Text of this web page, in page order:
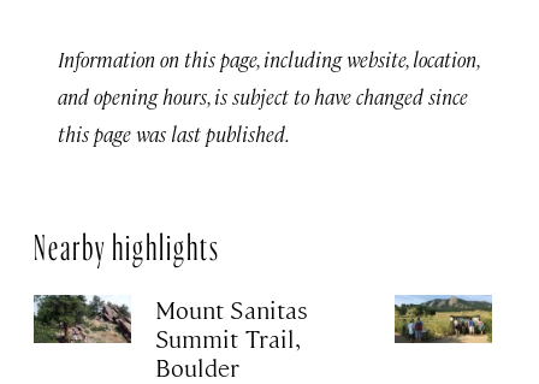
Information on this page, including website, location,
and opening hours, is subject to have changed since
this page was last published.
Nearby highlights
Mount Sanitas
Summit Trail,
Boulder